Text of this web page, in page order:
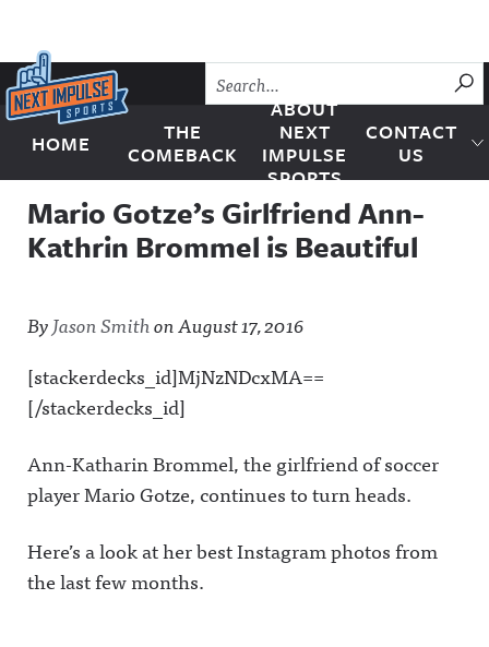
Skip to content
Next Impulse Sports
HOME
THE
COMEBACK
ABOUT
NEXT
IMPULSE
SPORTS
CONTACT
US
Mario Gotze’s Girlfriend Ann-
Kathrin Brommel is Beautiful
ByJason SmithonAugust 17, 2016
[stackerdecks_id]MjNzNDcxMA==
[/stackerdecks_id]
Ann-Katharin Brommel, the girlfriend of soccer
player Mario Gotze, continues to turn heads.
Here’s a look at her best Instagram photos from
the last few months.